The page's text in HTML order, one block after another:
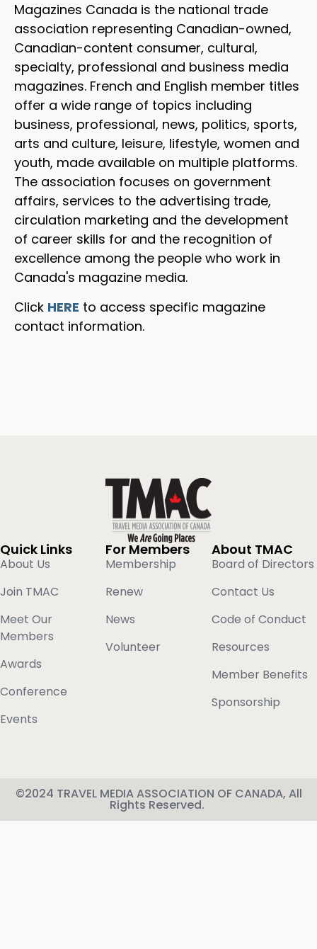
Magazines Canada is the national trade
association representing Canadian-owned,
Canadian-content consumer, cultural,
specialty, professional and business media
magazines. French and English member titles
offer a wide range of topics including
business, professional, news, politics, sports,
arts and culture, leisure, lifestyle, women and
youth, made available on multiple platforms.
The association focuses on government
affairs, services to the advertising trade,
circulation marketing and the development
of career skills for and the recognition of
excellence among the people who work in
Canada's magazine media.
Click HERE to access specific magazine
contact information.
Quick Links
About Us
Join TMAC
Meet Our
Members
Awards
Conference
Events
For Members
Membership
Renew
News
Volunteer
About TMAC
Board of Directors
Contact Us
Code of Conduct
Resources
Member Benefits
Sponsorship
©2024 TRAVEL MEDIA ASSOCIATION OF CANADA, All
Rights Reserved.